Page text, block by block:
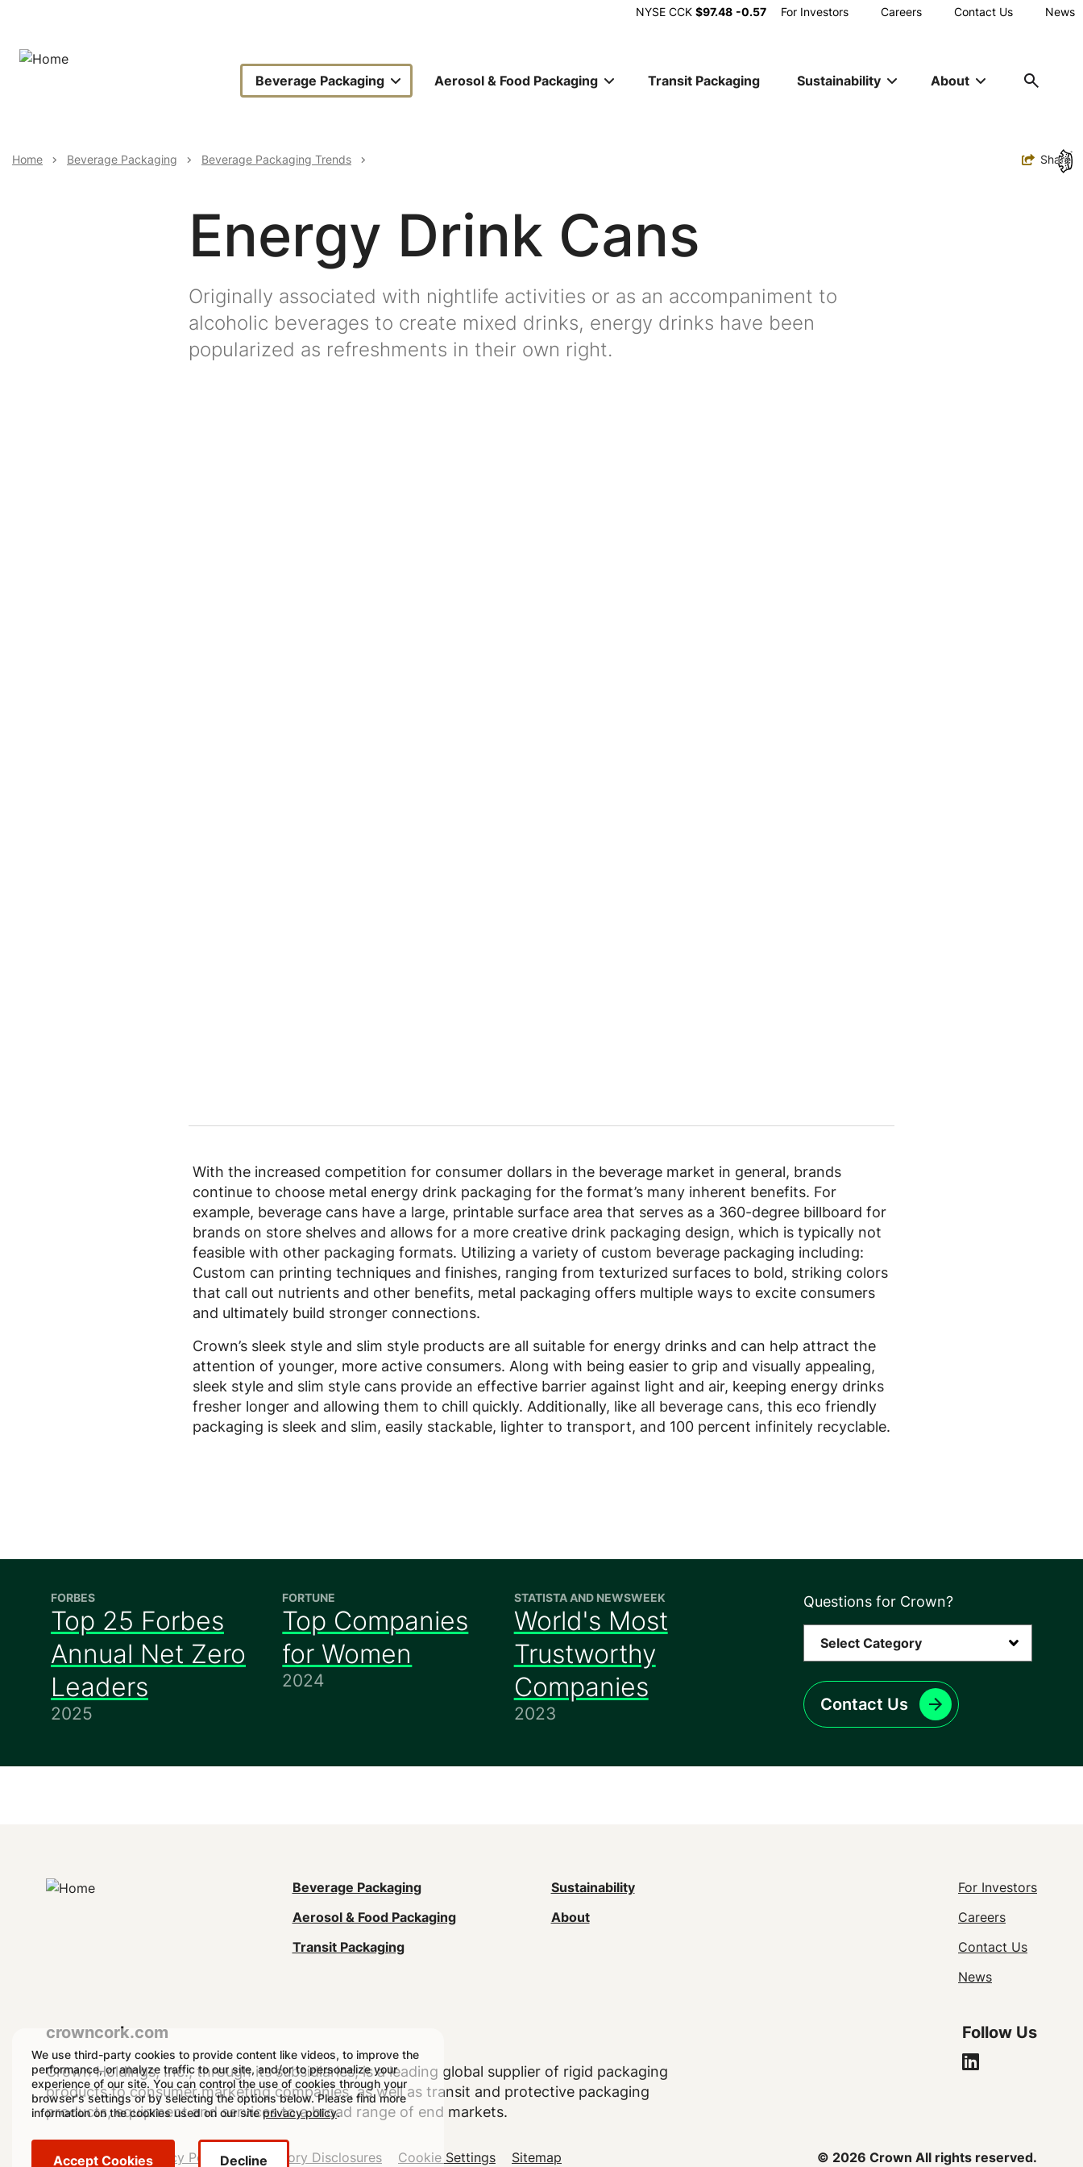
We use third-party cookies to provide content like videos, to improve the
performance, or analyze traffic to our site, and/or to personalize your
experience of our site. You can control the use of cookies through your
browser's settings or by selecting the options below. Please find more
information on the cookies used on our siteprivacy policy.
Accept Cookies Decline
main
content
NYSE CCK $97.48 -0.57
Main
Navigation
For Investors Careers Contact Us News
Main
Beverage Packaging Aerosol & Food Packaging Transit Packaging Sustainability About
Breadcrumb
Home Beverage Packaging Beverage Packaging Trends Toggle
Share
Energy Drink Cans
Originally associated with nightlife activities or as an accompaniment to
alcoholic beverages to create mixed drinks, energy drinks have been
popularized as refreshments in their own right.
With the increased competition for consumer dollars in the beverage market in general, brands
continue to choose metal energy drink packaging for the format’s many inherent benefits. For
example, beverage cans have a large, printable surface area that serves as a 360-degree billboard for
brands on store shelves and allows for a more creative drink packaging design, which is typically not
feasible with other packaging formats. Utilizing a variety of custom beverage packaging including:
Custom can printing techniques and finishes, ranging from texturized surfaces to bold, striking colors
that call out nutrients and other benefits, metal packaging offers multiple ways to excite consumers
and ultimately build stronger connections.
Crown’s sleek style and slim style products are all suitable for energy drinks and can help attract the
attention of younger, more active consumers. Along with being easier to grip and visually appealing,
sleek style and slim style cans provide an effective barrier against light and air, keeping energy drinks
fresher longer and allowing them to chill quickly. Additionally, like all beverage cans, this eco friendly
packaging is sleek and slim, easily stackable, lighter to transport, and 100 percent infinitely recyclable.
FORBES
Top 25 Forbes
Annual Net Zero
Leaders
2025
FORTUNE
Top Companies
for Women
2024
STATISTA AND NEWSWEEK
World's Most
Trustworthy
Companies
2023
Questions for Crown?
Contact Us
Main
navigation
Beverage Packaging
Aerosol & Food Packaging
Transit Packaging
Sustainability
About
Footer
Utility
For Investors
Careers
Contact Us
News
crowncork.com
Crown Holdings, Inc., through its subsidiaries, is a leading global supplier of rigid packaging
products to consumer marketing companies, as well as transit and protective packaging
products, equipment and services to a broad range of end markets.
Follow Us
Legal Notice Privacy Policy Regulatory Disclosures Cookie Settings Sitemap © 2026 Crown All rights reserved.